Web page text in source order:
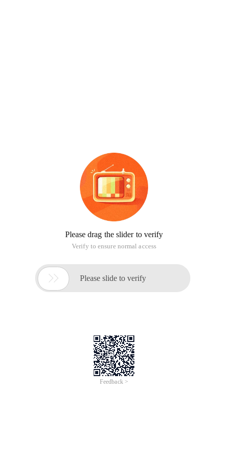
Please drag the slider to verify
Verify to ensure normal access
 Please slide to verify
Feedback >